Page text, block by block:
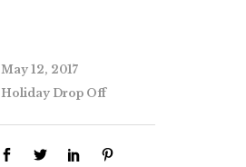
May 12, 2017
Holiday Drop Off